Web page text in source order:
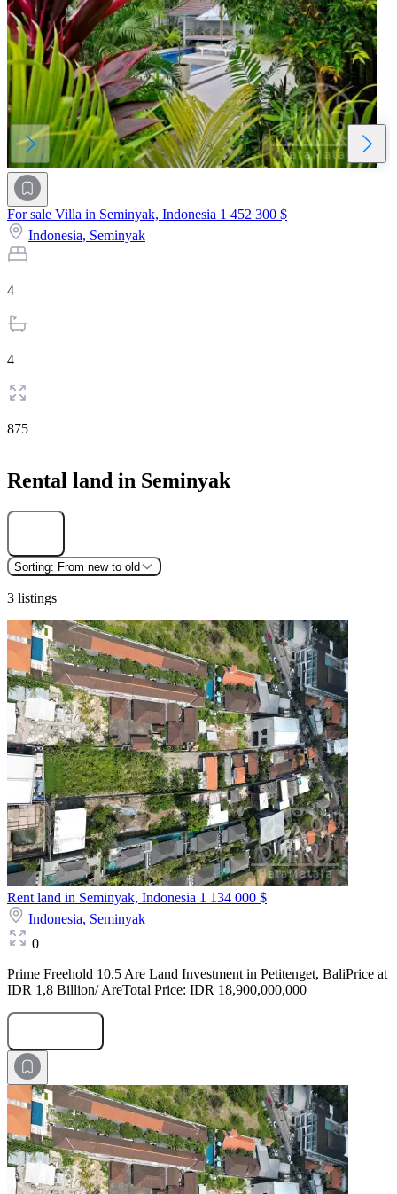
For sale Villa in Seminyak, Indonesia 1 452 300 $
Indonesia, Seminyak
4
4
875
Rental land in Seminyak
Sorting: From new to old
3 listings
Rent land in Seminyak, Indonesia 1 134 000 $
Indonesia, Seminyak
0
Prime Freehold 10.5 Are Land Investment in Petitenget, BaliPrice at
IDR 1,8 Billion/ AreTotal Price: IDR 18,900,000,000